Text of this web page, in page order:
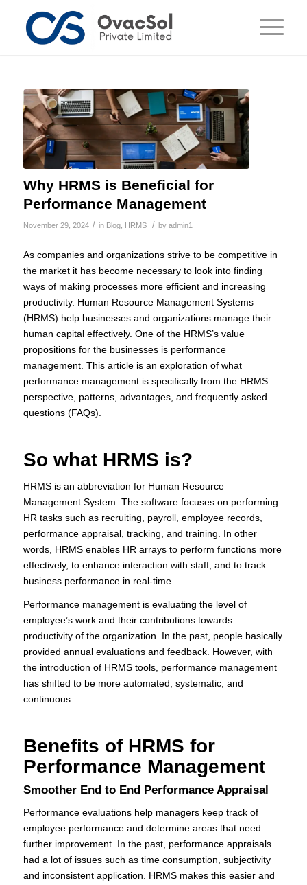
Why HRMS is Beneficial for
Performance Management
November 29, 2024 / in Blog, HRMS / by admin1
As companies and organizations strive to be competitive in
the market it has become necessary to look into finding
ways of making processes more efficient and increasing
productivity. Human Resource Management Systems
(HRMS) help businesses and organizations manage their
human capital effectively. One of the HRMS’s value
propositions for the businesses is performance
management. This article is an exploration of what
performance management is specifically from the HRMS
perspective, patterns, advantages, and frequently asked
questions (FAQs).
So what HRMS is?
HRMS is an abbreviation for Human Resource
Management System. The software focuses on performing
HR tasks such as recruiting, payroll, employee records,
performance appraisal, tracking, and training. In other
words, HRMS enables HR arrays to perform functions more
effectively, to enhance interaction with staff, and to track
business performance in real-time.
Performance management is evaluating the level of
employee’s work and their contributions towards
productivity of the organization. In the past, people basically
provided annual evaluations and feedback. However, with
the introduction of HRMS tools, performance management
has shifted to be more automated, systematic, and
continuous.
Benefits of HRMS for
Performance Management
Smoother End to End Performance Appraisal
Performance evaluations help managers keep track of
employee performance and determine areas that need
further improvement. In the past, performance appraisals
had a lot of issues such as time consumption, subjectivity
and inconsistent application. HRMS makes this easier and